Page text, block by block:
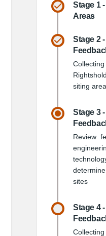
Twitter)
Stage 1
Areas
Stage 2
siting
Stage 3
Review
sites
Stage 4